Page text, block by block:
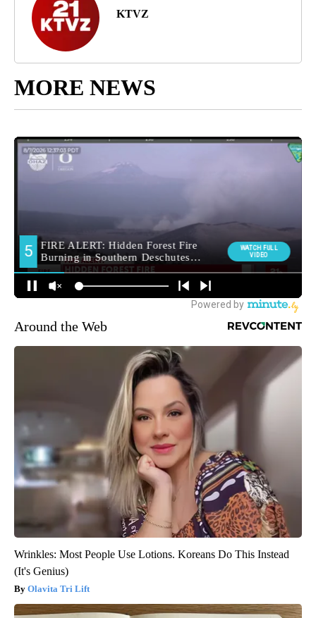
KTVZ
MORE NEWS
Around the Web
Wrinkles: Most People Use Lotions. Koreans Do This Instead
(It's Genius)
Olavita Tri Lift